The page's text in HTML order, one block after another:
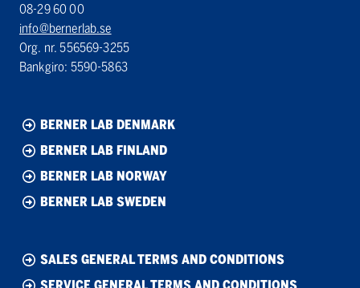
08-29 60 00
info@bernerlab.se
Org. nr. 556569-3255
Bankgiro: 5590-5863
BERNER LAB DENMARK
BERNER LAB FINLAND
BERNER LAB NORWAY
BERNER LAB SWEDEN
SALES GENERAL TERMS AND CONDITIONS
SERVICE GENERAL TERMS AND CONDITIONS